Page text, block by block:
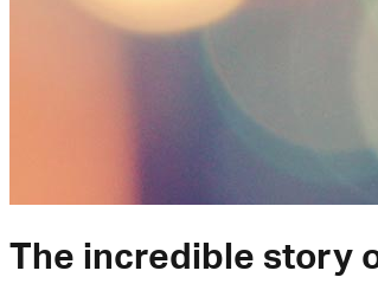
The incredible story